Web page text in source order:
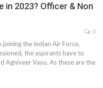
in 2023? Officer & Non
0
joining the Indian Air Force,
the aspirants have to
Agniveer Vayu. As these are the